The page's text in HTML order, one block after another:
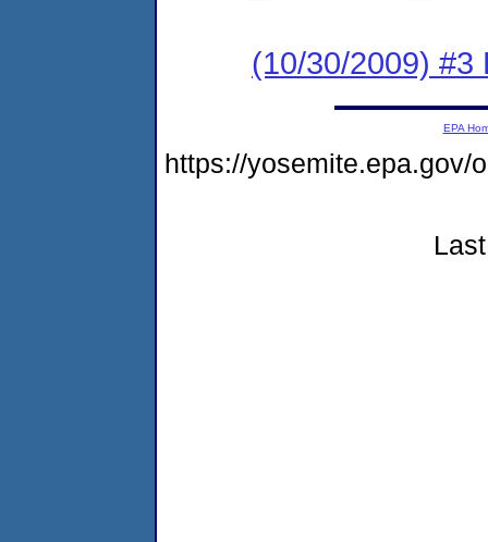
(10/30/2009) #3
EPA
https://yosemite.epa.gov/